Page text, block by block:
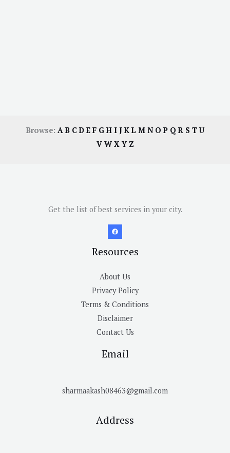
Browse: AB CDE F GH I JKL M N OP QR S TU
V W X Y Z
Get the list of best services in your city.
Resources
About Us
Privacy Policy
Terms & Conditions
Disclaimer
Contact Us
Email
sharmaakash08463@gmail.com
Address